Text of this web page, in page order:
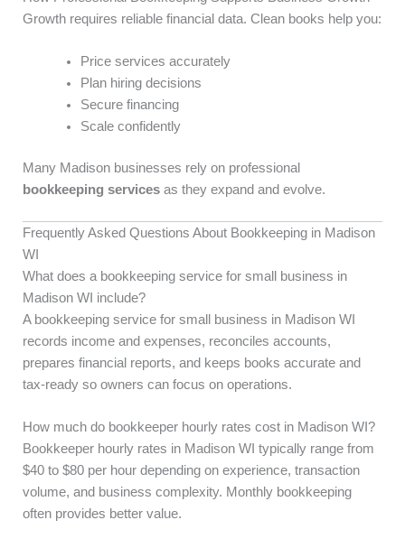
Growth requires reliable financial data. Clean books help you:
Price services accurately
Plan hiring decisions
Secure financing
Scale confidently
Many Madison businesses rely on professional
bookkeeping services as they expand and evolve.
Frequently Asked Questions About Bookkeeping in Madison
WI
What does a bookkeeping service for small business in
Madison WI include?
A bookkeeping service for small business in Madison WI
records income and expenses, reconciles accounts,
prepares financial reports, and keeps books accurate and
tax-ready so owners can focus on operations.
How much do bookkeeper hourly rates cost in Madison WI?
Bookkeeper hourly rates in Madison WI typically range from
$40 to $80 per hour depending on experience, transaction
volume, and business complexity. Monthly bookkeeping
often provides better value.